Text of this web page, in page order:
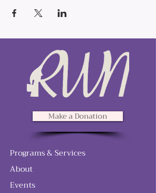
Make a Donation
Programs & Services
About
Events